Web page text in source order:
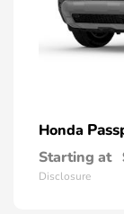
Honda
Starting at
Disclosure